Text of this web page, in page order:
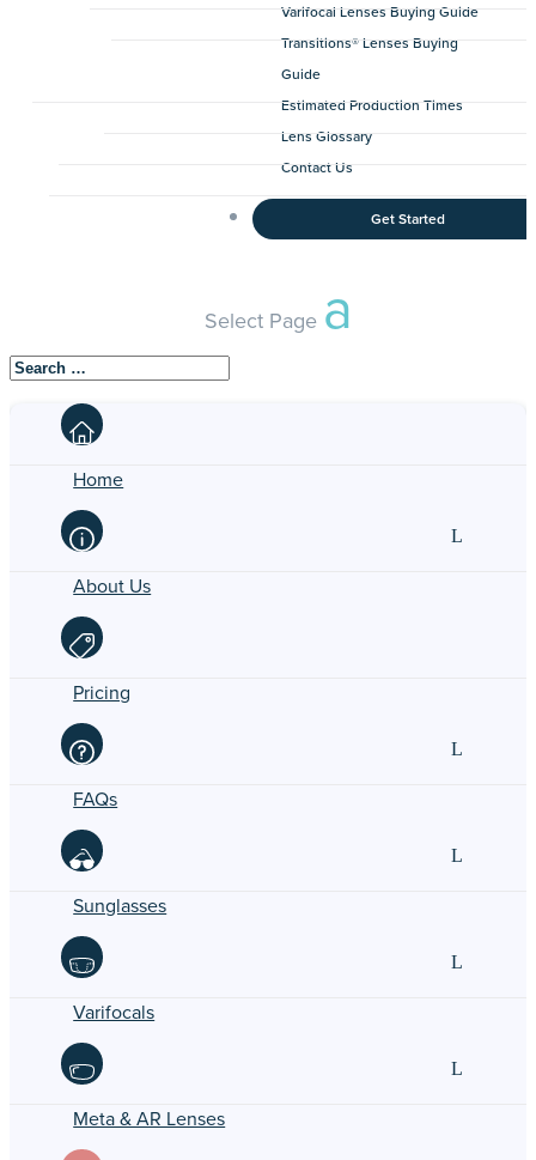
Varifocal Lenses Buying Guide
Transitions® Lenses Buying
Guide
Estimated Production Times
Lens Glossary
Contact Us
Get Started
Select Page
Home
About Us
Pricing
FAQs
Sunglasses
Varifocals
Meta & AR Lenses